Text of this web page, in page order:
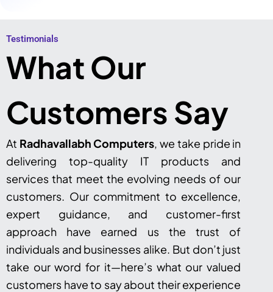
Testimonials​
What Our
Customers Say
At Radhavallabh Computers, we take pride in
delivering top-quality IT products and
services that meet the evolving needs of our
customers. Our commitment to excellence,
expert guidance, and customer-first
approach have earned us the trust of
individuals and businesses alike. But don’t just
take our word for it—here’s what our valued
customers have to say about their experience